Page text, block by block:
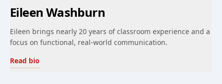
Eileen Washburn
Eileen brings nearly 20 years of classroom experience and a
focus on functional, real-world communication.
Read bio